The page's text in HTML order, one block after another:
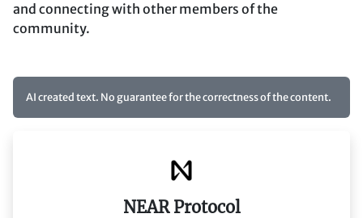
and connecting with other members of the
community.
AI created text. No guarantee for the correctness of the content.
NEAR Protocol